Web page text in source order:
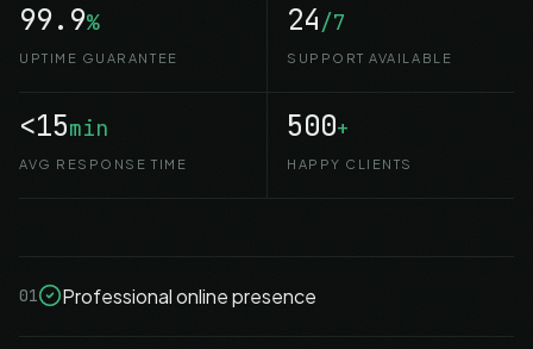
99.9%
UPTIME GUARANTEE
24/7
SUPPORT AVAILABLE
<15min
AVG RESPONSE TIME
500+
HAPPY CLIENTS
01 Professional online presence